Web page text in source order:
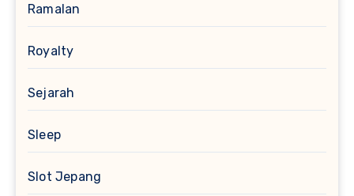
Ramalan
Royalty
Sejarah
Sleep
Slot Jepang